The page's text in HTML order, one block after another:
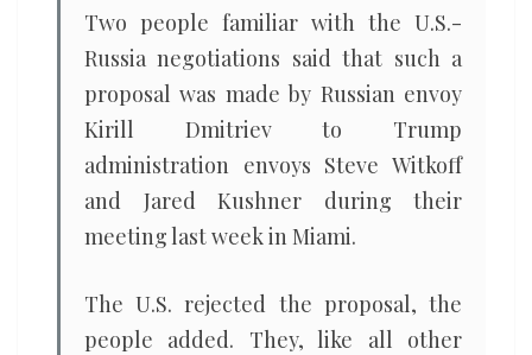
Two people familiar with the U.S.-
Russia negotiations said that such a
proposal was made by Russian envoy
Kirill Dmitriev to Trump
administration envoys Steve Witkoff
and Jared Kushner during their
meeting last week in Miami.
The U.S. rejected the proposal, the
people added. They, like all other